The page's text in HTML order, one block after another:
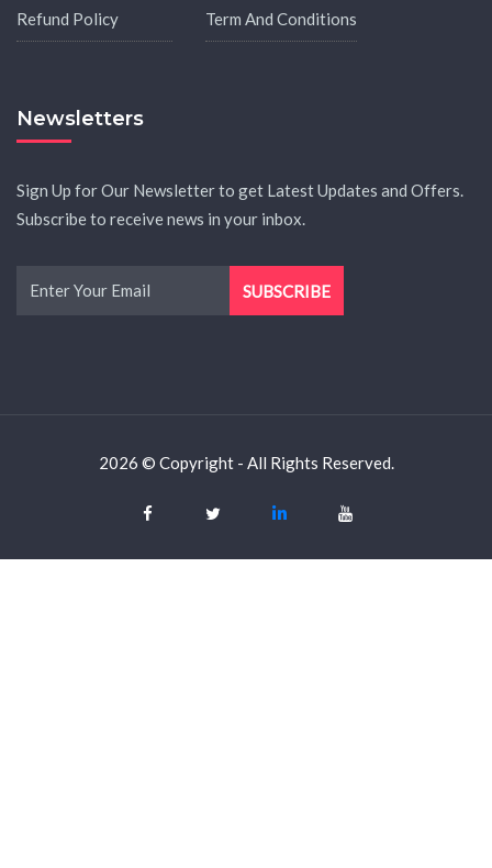
Refund Policy Term And Conditions
Newsletters
Sign Up for Our Newsletter to get Latest Updates and Offers.
Subscribe to receive news in your inbox.
2026 © Copyright - All Rights Reserved.